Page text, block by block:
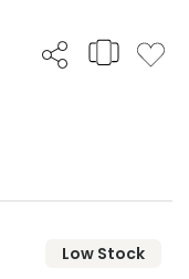
Low Stock